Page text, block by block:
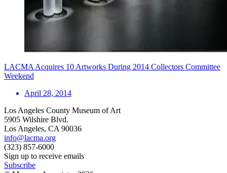
LACMA Acquires 10 Artworks During 2014 Collectors Committee
Weekend
April 28, 2014
Los Angeles County Museum of Art
5905 Wilshire Blvd.
Los Angeles, CA 90036
info@lacma.org
(323) 857-6000
Sign up to receive emails
Subscribe